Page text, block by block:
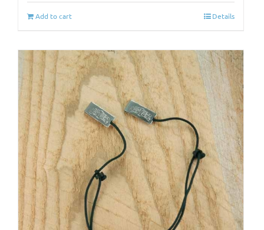
Add to cart Details